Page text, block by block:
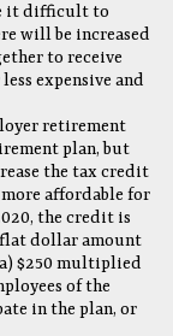
it difficult to
will be increased
to receive
expensive and
retirement
plan, but
the tax credit
affordable for
the credit is
flat dollar amount
$250 multiplied
of the
in the plan, or